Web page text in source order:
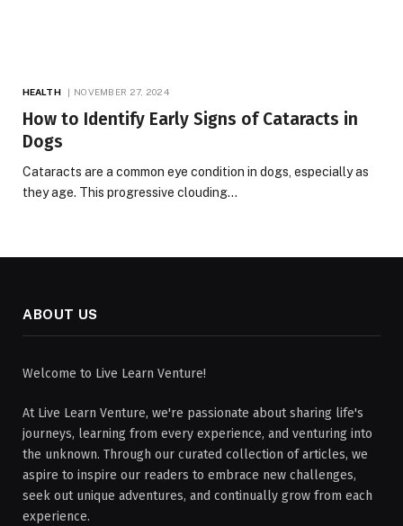
HEALTH NOVEMBER 27, 2024
How to Identify Early Signs of Cataracts in
Dogs
Cataracts are a common eye condition in dogs, especially as
they age. This progressive clouding…
ABOUT US
Welcome to Live Learn Venture!
At Live Learn Venture, we're passionate about sharing life's
journeys, learning from every experience, and venturing into
the unknown. Through our curated collection of articles, we
aspire to inspire our readers to embrace new challenges,
seek out unique adventures, and continually grow from each
experience.